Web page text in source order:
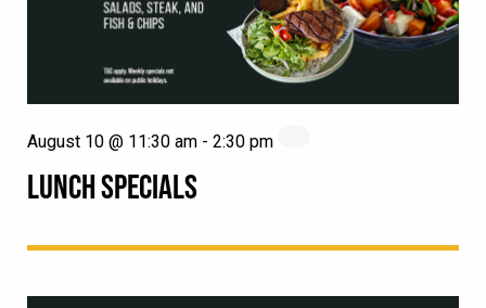
LUNCH SPECIALS
August 10 @ 11:30 am - 2:30 pm